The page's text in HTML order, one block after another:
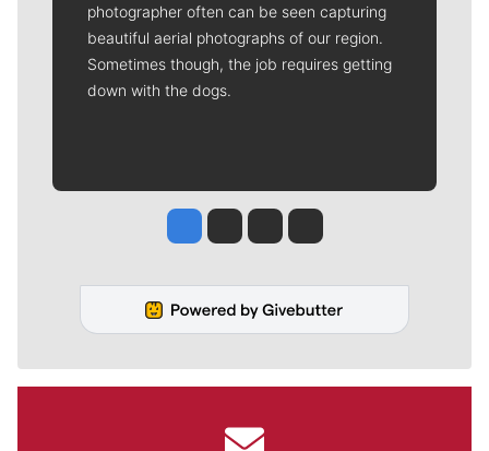
photographer often can be seen capturing
beautiful aerial photographs of our region.
Sometimes though, the job requires getting
down with the dogs.
Jesse Tinsley
Jim Meehan
Molly QuinnRob Curley